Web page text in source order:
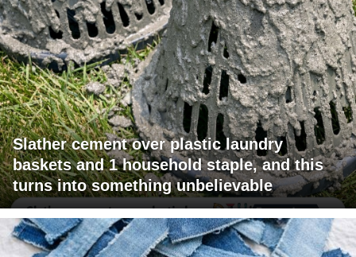
Slather cement over plastic laundry
baskets and 1 household staple, and this
turns into something unbelievable